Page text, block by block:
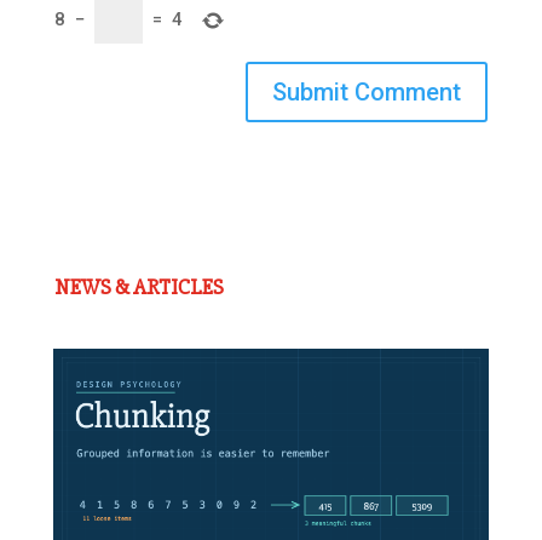
8 − = 4
Submit Comment
NEWS & ARTICLES